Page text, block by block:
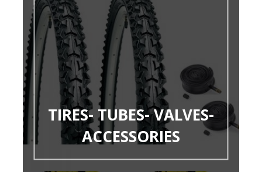
TIRES- TUBES- VALVES-
ACCESSORIES